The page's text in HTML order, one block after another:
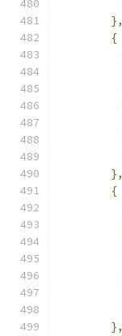
},
{
},
{
},